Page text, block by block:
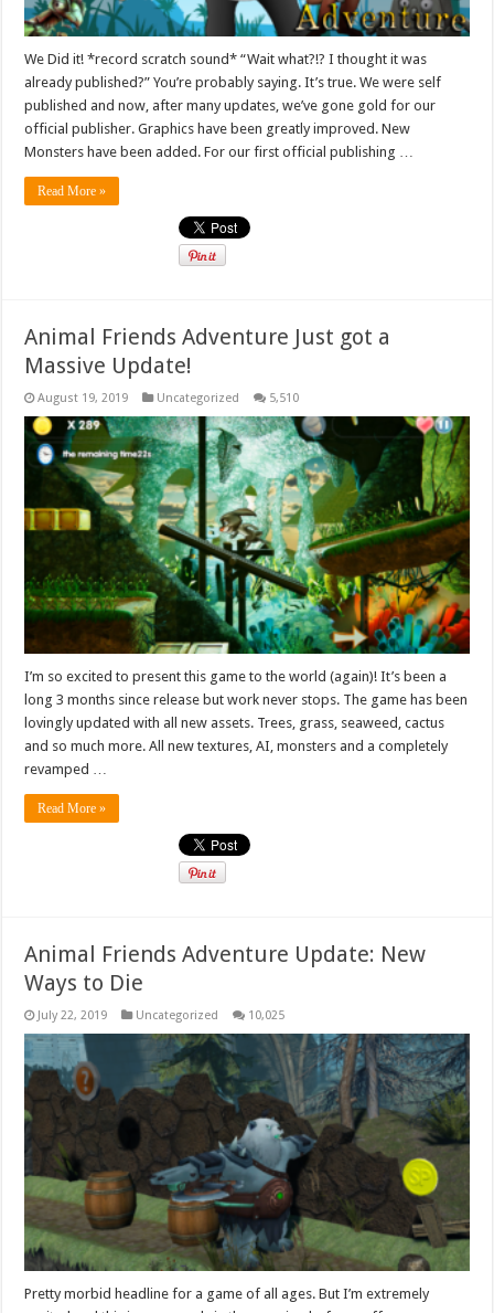
We Did it! *record scratch sound* “Wait what?!? I thought it was
already published?” You’re probably saying. It’s true. We were self
published and now, after many updates, we’ve gone gold for our
official publisher. Graphics have been greatly improved. New
Monsters have been added. For our first official publishing …
Read More »
Animal Friends Adventure Just got a
Massive Update!
August 19, 2019 Uncategorized 5,510
I’m so excited to present this game to the world (again)! It’s been a
long 3 months since release but work never stops. The game has been
lovingly updated with all new assets. Trees, grass, seaweed, cactus
and so much more. All new textures, AI, monsters and a completely
revamped …
Read More »
Animal Friends Adventure Update: New
Ways to Die
July 22, 2019 Uncategorized 10,025
Pretty morbid headline for a game of all ages. But I’m extremely